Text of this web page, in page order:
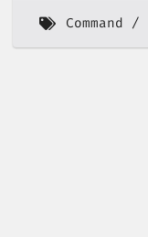
Command